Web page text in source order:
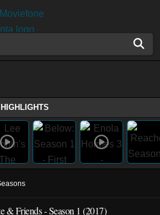
HIGHLIGHTS
& Friends - Season 1 (2017)